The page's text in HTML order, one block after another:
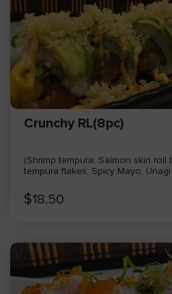
Crunchy RL(8pc)
(Shrimp tempura, Salmon skin
tempura flakes, Spicy Mayo,
$18.50